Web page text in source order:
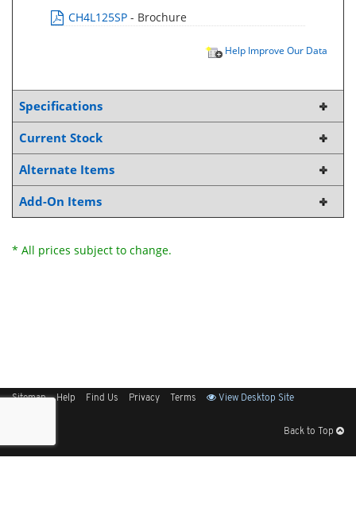
CH4L125SP - Brochure
Help Improve Our Data
Specifications
Current Stock
Alternate Items
Add-On Items
* All prices subject to change.
Sitemap Help Find Us Privacy Terms View Desktop Site
Back to Top